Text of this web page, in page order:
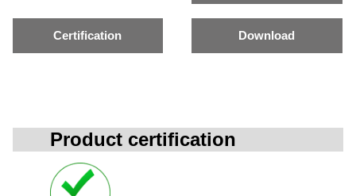
Certification Download
Product certification